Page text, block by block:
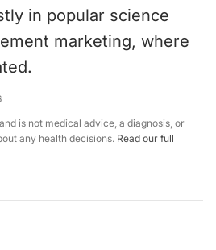
in popular science
marketing, where
is not medical advice, a diagnosis, or
any health decisions. Read our full